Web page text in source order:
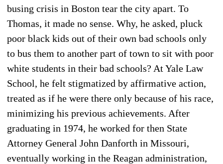
busing crisis in Boston tear the city apart. To
Thomas, it made no sense. Why, he asked, pluck
poor black kids out of their own bad schools only
to bus them to another part of town to sit with poor
white students in their bad schools? At Yale Law
School, he felt stigmatized by affirmative action,
treated as if he were there only because of his race,
minimizing his previous achievements. After
graduating in 1974, he worked for then State
Attorney General John Danforth in Missouri,
eventually working in the Reagan administration,